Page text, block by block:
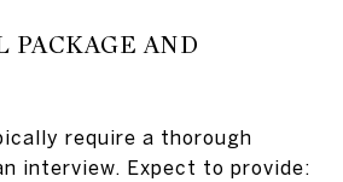
PACKAGE AND
require a thorough
interview. Expect to provide: